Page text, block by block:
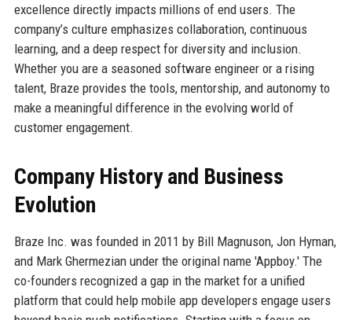
excellence directly impacts millions of end users. The
company’s culture emphasizes collaboration, continuous
learning, and a deep respect for diversity and inclusion.
Whether you are a seasoned software engineer or a rising
talent, Braze provides the tools, mentorship, and autonomy to
make a meaningful difference in the evolving world of
customer engagement.
Company History and Business
Evolution
Braze Inc. was founded in 2011 by Bill Magnuson, Jon Hyman,
and Mark Ghermezian under the original name 'Appboy.' The
co-founders recognized a gap in the market for a unified
platform that could help mobile app developers engage users